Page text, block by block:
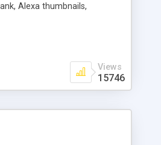
Alexa thumbnails,
Link Exchange Script right
Views
15746